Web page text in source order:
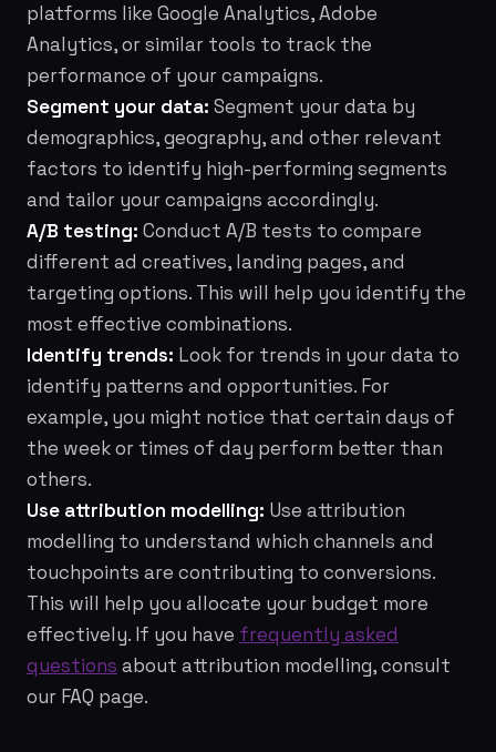
platforms like Google Analytics, Adobe
Analytics, or similar tools to track the
performance of your campaigns.
Segment your data: Segment your data by
demographics, geography, and other relevant
factors to identify high-performing segments
and tailor your campaigns accordingly.
A/B testing: Conduct A/B tests to compare
different ad creatives, landing pages, and
targeting options. This will help you identify the
most effective combinations.
Identify trends: Look for trends in your data to
identify patterns and opportunities. For
example, you might notice that certain days of
the week or times of day perform better than
others.
Use attribution modelling: Use attribution
modelling to understand which channels and
touchpoints are contributing to conversions.
This will help you allocate your budget more
effectively. If you have frequently asked
questions about attribution modelling, consult
our FAQ page.